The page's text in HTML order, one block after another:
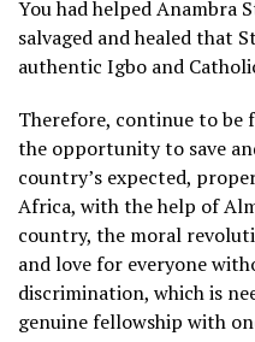
You had helped Anambra
salvaged and healed that
authentic Igbo and
Therefore, continue to be
the opportunity to save
country’s expected,
Africa, with the help of
country, the moral
and love for everyone
discrimination, which is
genuine fellowship with